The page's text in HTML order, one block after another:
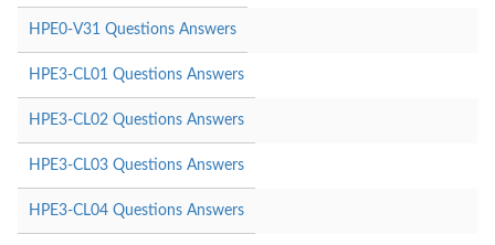
HPE0-V31 Questions Answers
HPE3-CL01 Questions Answers
HPE3-CL02 Questions Answers
HPE3-CL03 Questions Answers
HPE3-CL04 Questions Answers